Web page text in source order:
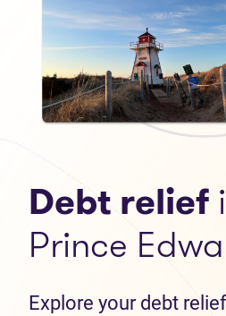
Debt relief
Prince
Explore your debt